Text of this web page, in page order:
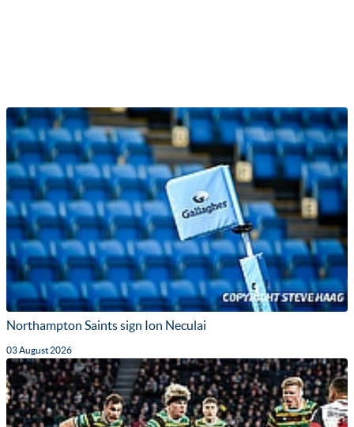
Northampton Saints sign Ion Neculai
03 August 2026